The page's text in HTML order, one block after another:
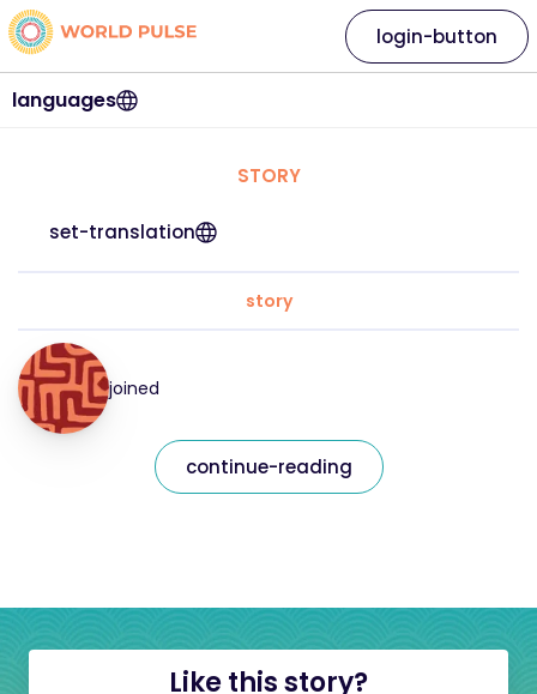
languages
login-button
STORY
set-translation
story
joined
continue-reading
Like this story?